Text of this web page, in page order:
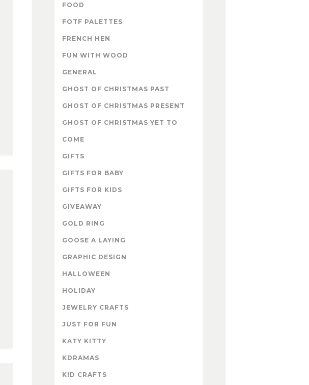
FOOD
FOTF PALETTES
FRENCH HEN
FUN WITH WOOD
GENERAL
GHOST OF CHRISTMAS PAST
GHOST OF CHRISTMAS PRESENT
GHOST OF CHRISTMAS YET TO
COME
GIFTS
GIFTS FOR BABY
GIFTS FOR KIDS
GIVEAWAY
GOLD RING
GOOSE A LAYING
GRAPHIC DESIGN
HALLOWEEN
HOLIDAY
JEWELRY CRAFTS
JUST FOR FUN
KATY KITTY
KDRAMAS
KID CRAFTS